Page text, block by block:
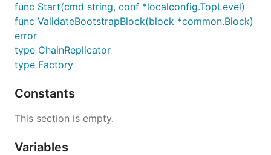
func Start(cmd string, conf *localconfig.TopLevel)
func ValidateBootstrapBlock(block *common.Block)
error
type ChainReplicator
type Factory
Constants
This section is empty.
Variables